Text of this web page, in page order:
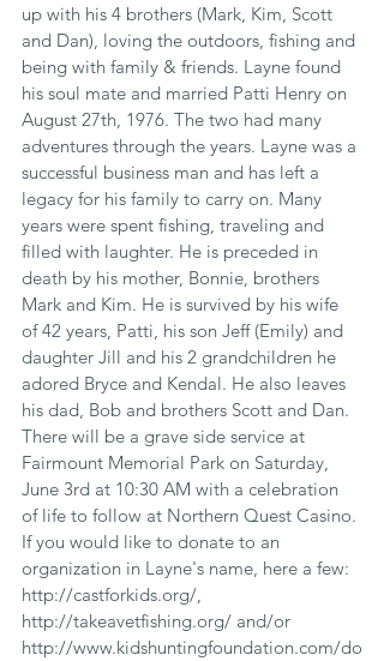
up with his 4 brothers (Mark, Kim, Scott
and Dan), loving the outdoors, fishing and
being with family & friends. Layne found
his soul mate and married Patti Henry on
August 27th, 1976. The two had many
adventures through the years. Layne was a
successful business man and has left a
legacy for his family to carry on. Many
years were spent fishing, traveling and
filled with laughter. He is preceded in
death by his mother, Bonnie, brothers
Mark and Kim. He is survived by his wife
of 42 years, Patti, his son Jeff (Emily) and
daughter Jill and his 2 grandchildren he
adored Bryce and Kendal. He also leaves
his dad, Bob and brothers Scott and Dan.
There will be a grave side service at
Fairmount Memorial Park on Saturday,
June 3rd at 10:30 AM with a celebration
of life to follow at Northern Quest Casino.
If you would like to donate to an
organization in Layne's name, here a few:
http://castforkids.org/,
http://takeavetfishing.org/ and/or
http://www.kidshuntingfoundation.com/do